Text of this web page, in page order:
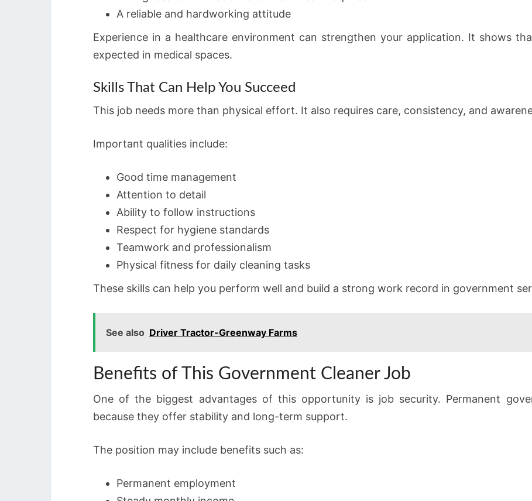
A reliable and hardworking attitude
Experience in a healthcare environment can strengthen your application. It shows
expected in medical spaces.
Skills That Can Help You Succeed
This job needs more than physical effort. It also requires care, consistency, and
Important qualities include:
Good time management
Attention to detail
Ability to follow instructions
Respect for hygiene standards
Teamwork and professionalism
Physical fitness for daily cleaning tasks
These skills can help you perform well and build a strong work record in government
See also Driver Tractor-Greenway Farms
Benefits of This Government Cleaner Job
One of the biggest advantages of this opportunity is job security. Permanent
because they offer stability and long-term support.
The position may include benefits such as:
Permanent employment